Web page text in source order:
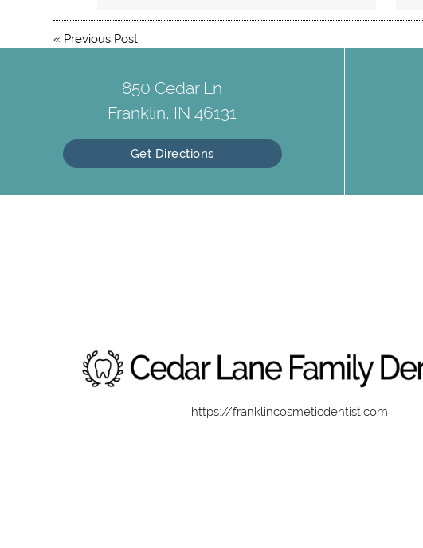
« Previous Post
850 Cedar Ln
Franklin, IN 46131
Get Directions
https://franklincosmeticdentist.com